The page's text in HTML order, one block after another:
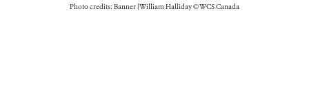
Photo credits: Banner | William Halliday © WCS Canada